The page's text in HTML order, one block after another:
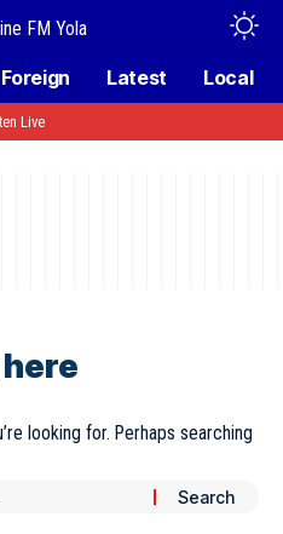
Foreign Latest Local
Live
looking for. Perhaps searching